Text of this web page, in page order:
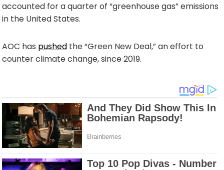
accounted for a quarter of “greenhouse gas” emissions
in the United States.
AOC has pushed the “Green New Deal,” an effort to
counter climate change, since 2019.